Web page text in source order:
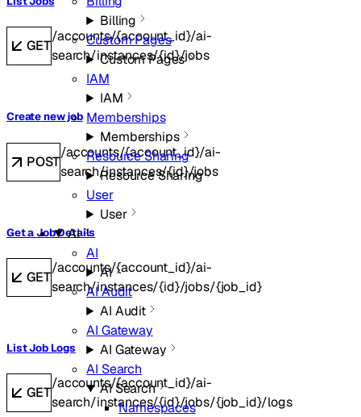
Billing
Custom Pages
Custom Pages
IAM
IAM
Memberships
Memberships
Resource Sharing
Resource Sharing
User
User
AI
AI
AI
AI Audit
AI Audit
AI Gateway
AI Gateway
AI Search
AI Search
Namespaces
GET
/accounts/{account_id}/ai-
search/instances/{id}/jobs
Create new job
POST
/accounts/{account_id}/ai-
search/instances/{id}/jobs
Get a Job Details
GET
/accounts/{account_id}/ai-
search/instances/{id}/jobs/{job_id}
List Job Logs
GET
/accounts/{account_id}/ai-
search/instances/{id}/jobs/{job_id}/logs